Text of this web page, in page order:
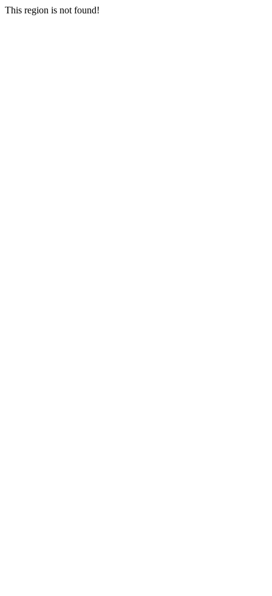
This region is not found!